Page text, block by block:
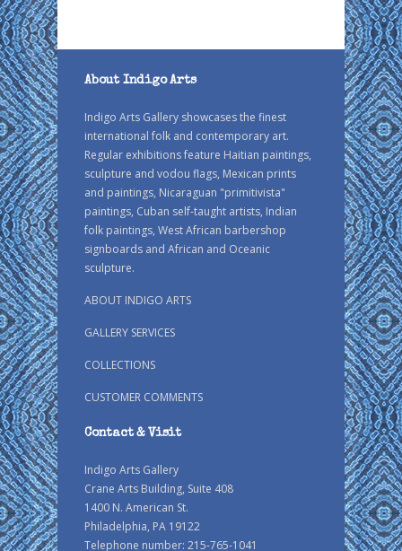
About Indigo Arts
Indigo Arts Gallery showcases the finest
international folk and contemporary art.
Regular exhibitions feature Haitian paintings,
sculpture and vodou flags, Mexican prints
and paintings, Nicaraguan "primitivista"
paintings, Cuban self-taught artists, Indian
folk paintings, West African barbershop
signboards and African and Oceanic
sculpture.
ABOUT INDIGO ARTS
GALLERY SERVICES
COLLECTIONS
CUSTOMER COMMENTS
Contact & Visit
Indigo Arts Gallery
Crane Arts Building, Suite 408
1400 N. American St.
Philadelphia, PA 19122
Telephone number: 215-765-1041